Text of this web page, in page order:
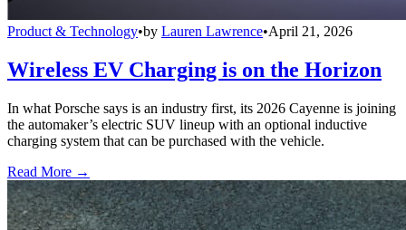
Product & Technology•by Lauren Lawrence•April 21, 2026
Wireless EV Charging is on the Horizon
In what Porsche says is an industry first, its 2026 Cayenne is joining
the automaker’s electric SUV lineup with an optional inductive
charging system that can be purchased with the vehicle.
Read More →